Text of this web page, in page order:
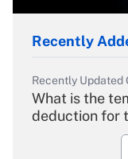
Recently
Recently Updated
What is the
deduction for